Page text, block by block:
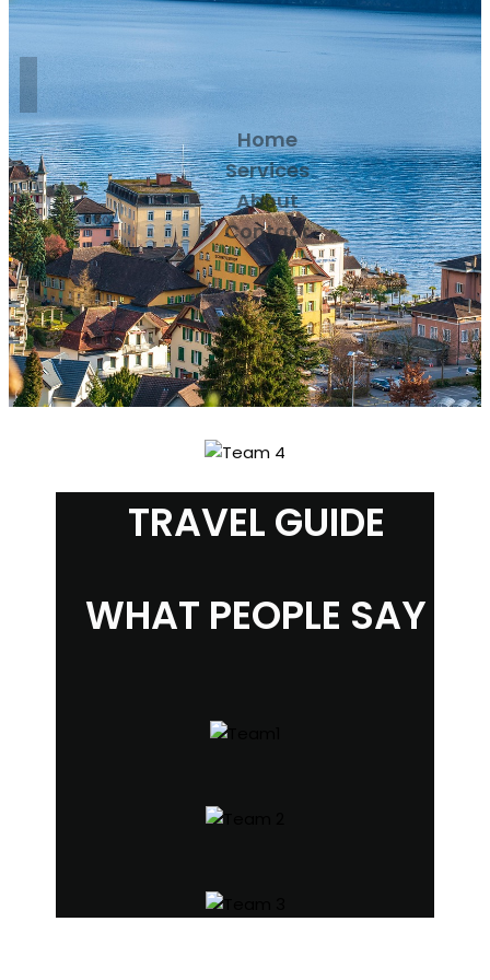
Home
Services
About
Contact
TRAVEL GUIDE
WHAT PEOPLE SAY